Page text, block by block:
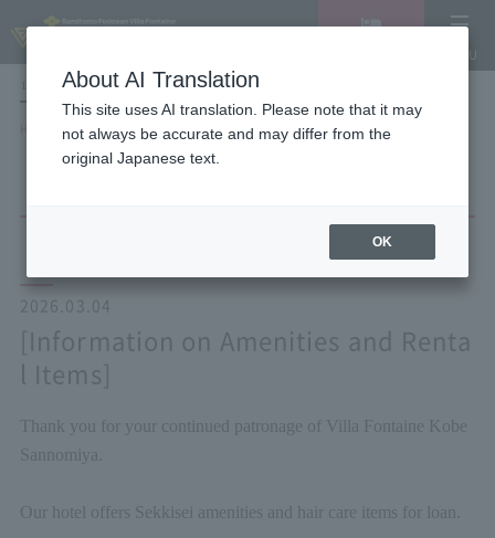
LANGUAGE Hotel List
NEWS list [Information on Amenities and Rental Items]
2026.03.04
[Information on Amenities and Renta
l Items]
Thank you for your continued patronage of Villa Fontaine Kobe
Sannomiya.
Our hotel offers Sekkisei amenities and hair care items for loan.
About AI Translation
This site uses AI translation. Please note that it may
not always be accurate and may differ from the
original Japanese text.
OK